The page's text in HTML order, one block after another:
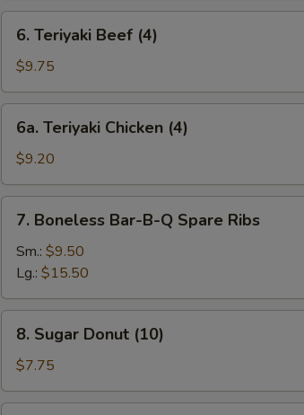
Teriyaki
Beef
(4)
6. Teriyaki Beef (4)
$9.75
Teriyaki
Chicken
(4)
6a. Teriyaki Chicken (4)
$9.20
Boneless
Bar-
Q
Spare
Ribs
7. Boneless Bar-B-Q Spare Ribs
Sm.: $9.50
Lg.: $15.50
Sugar
Donut
(10)
8. Sugar Donut (10)
$7.75